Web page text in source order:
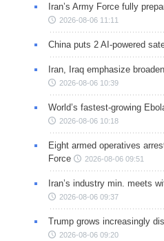
Iran’s Army Force fully
2026-08-06 11:11
China puts 2 AI-powered
Iran, Iraq emphasize
2026-08-06 10:39
World’s fastest-growing
2026-08-06 10:18
Eight armed operatives
Force
2026-08-06 09:51
Iran’s industry min. meets
2026-08-06 09:37
Trump grows increasingly
2026-08-06 09:20